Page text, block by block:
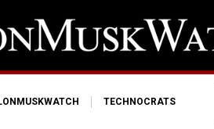
TECHNOCRATS